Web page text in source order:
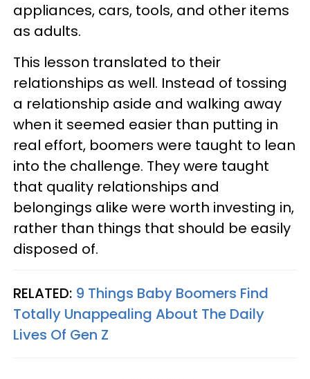
appliances, cars, tools, and other items
as adults.
This lesson translated to their
relationships as well. Instead of tossing
a relationship aside and walking away
when it seemed easier than putting in
real effort, boomers were taught to lean
into the challenge. They were taught
that quality relationships and
belongings alike were worth investing in,
rather than things that should be easily
disposed of.
RELATED: 9 Things Baby Boomers Find
Totally Unappealing About The Daily
Lives Of Gen Z